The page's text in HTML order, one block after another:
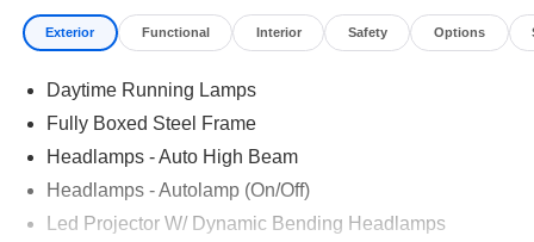
Lifetime Warranty. ($399 additional)*
aesthetics of your truck bed ($799 additional)*
• 3M Window Tint: Rejects up to 66% of total solar energy.
Lifetime Warranty. ($399 additional)
Exterior Functional Interior Safety Options
Daytime Running Lamps
Fully Boxed Steel Frame
Headlamps - Auto High Beam
Headlamps - Autolamp (On/Off)
Led Projector W/ Dynamic Bending Headlamps